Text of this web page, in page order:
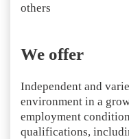
others
We offer
Independent and
environment in a
employment
qualifications,